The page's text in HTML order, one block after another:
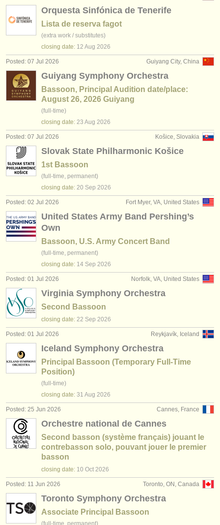
Orquesta Sinfónica de Tenerife
Lista de reserva fagot
(extra work / substitutes)
closing date: 12 Aug 2026
Guiyang City, China
Posted: 07 Jul 2026
Guiyang Symphony Orchestra
Bassoon, Principal Audition date/place:
August 26, 2026 Guiyang
(full-time)
closing date: 23 Aug 2026
Košice, Slovakia
Posted: 07 Jul 2026
Slovak State Philharmonic Košice
1st Bassoon
(full-time, permanent)
closing date: 20 Sep 2026
Fort Myer, VA, United States
Posted: 02 Jul 2026
United States Army Band Pershing’s
Own
Bassoon, U.S. Army Concert Band
(full-time, permanent)
closing date: 14 Sep 2026
Norfolk, VA, United States
Posted: 01 Jul 2026
Virginia Symphony Orchestra
Second Bassoon
closing date: 22 Sep 2026
Reykjavík, Iceland
Posted: 01 Jul 2026
Iceland Symphony Orchestra
Principal Bassoon (Temporary Full-Time
Position)
(full-time)
closing date: 31 Aug 2026
Cannes, France
Posted: 25 Jun 2026
Orchestre national de Cannes
Second basson (système français) jouant le
contrebasson solo, pouvant jouer le premier
basson
closing date: 10 Oct 2026
Toronto, ON, Canada
Posted: 11 Jun 2026
Toronto Symphony Orchestra
Associate Principal Bassoon
(full-time, permanent)